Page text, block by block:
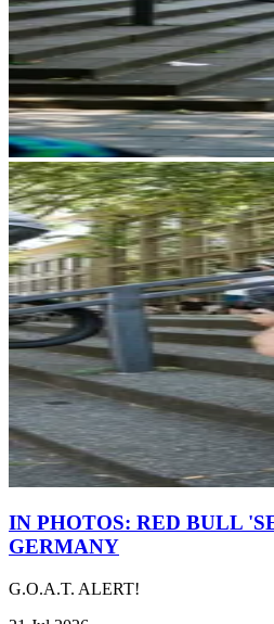
IN PHOTOS: RED BULL
GERMANY
G.O.A.T. ALERT!